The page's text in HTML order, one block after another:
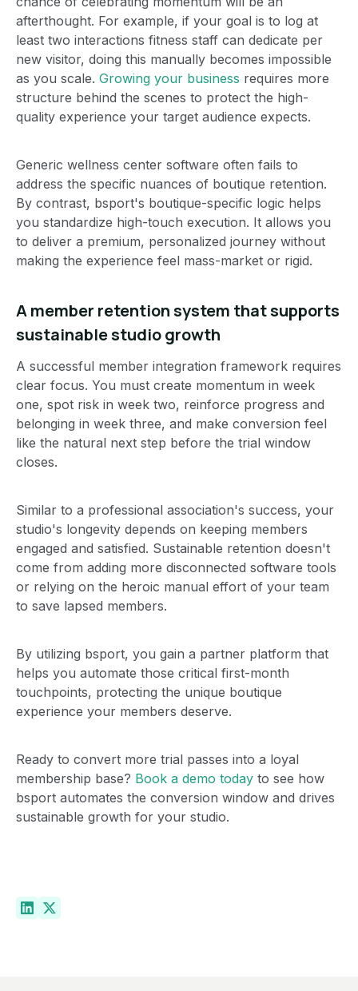
afterthought. For example, if your goal is to log at
least two interactions fitness staff can dedicate per
new visitor, doing this manually becomes impossible
as you scale. Growing your business requires more
structure behind the scenes to protect the high-
quality experience your target audience expects.
Generic wellness center software often fails to
address the specific nuances of boutique retention.
By contrast, bsport's boutique-specific logic helps
you standardize high-touch execution. It allows you
to deliver a premium, personalized journey without
making the experience feel mass-market or rigid.
A member retention system that supports
sustainable studio growth
A successful member integration framework requires
clear focus. You must create momentum in week
one, spot risk in week two, reinforce progress and
belonging in week three, and make conversion feel
like the natural next step before the trial window
closes.
Similar to a professional association's success, your
studio's longevity depends on keeping members
engaged and satisfied. Sustainable retention doesn't
come from adding more disconnected software tools
or relying on the heroic manual effort of your team
to save lapsed members.
By utilizing bsport, you gain a partner platform that
helps you automate those critical first-month
touchpoints, protecting the unique boutique
experience your members deserve.
Ready to convert more trial passes into a loyal
membership base? Book a demo today to see how
bsport automates the conversion window and drives
sustainable growth for your studio.